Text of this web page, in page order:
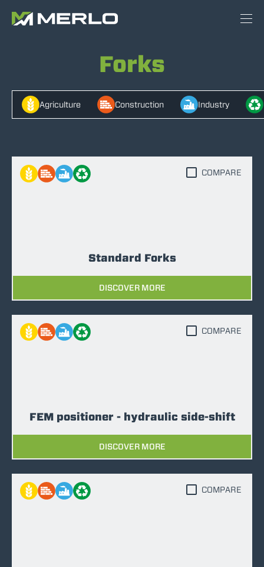
Forks
Agriculture Construction Industry
Standard Forks
DISCOVER MORE
COMPARE
FEM positioner - hydraulic side-shift
DISCOVER MORE
COMPARE
COMPARE